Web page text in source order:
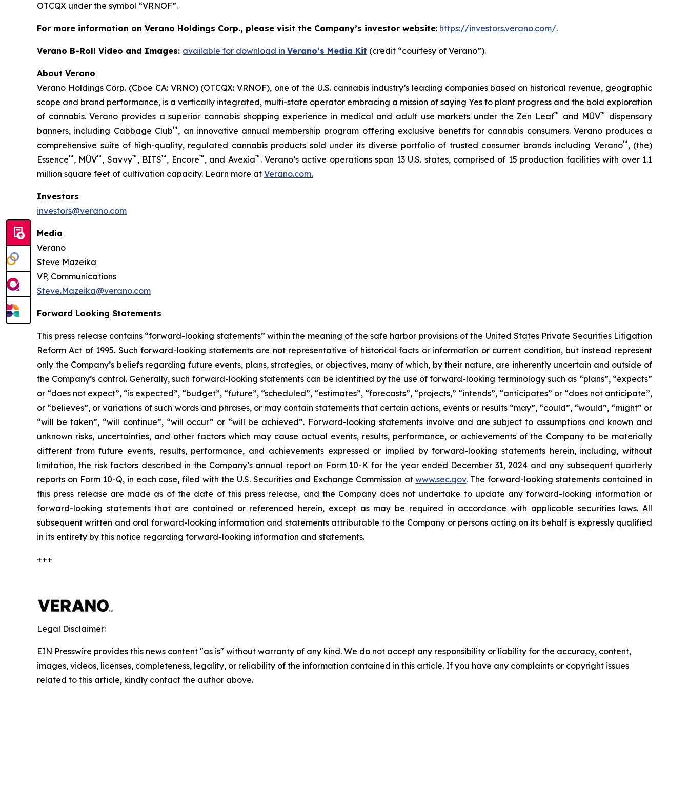
OTCQX under the symbol “VRNOF”.
For more information on Verano Holdings Corp., please visit the Company’s investor website: https://investors.verano.com/.
Verano B-Roll Video and Images: available for download in Verano’s Media Kit (credit “courtesy of Verano”).
About Verano
Verano Holdings Corp. (Cboe CA: VRNO) (OTCQX: VRNOF), one of the U.S. cannabis industry’s leading companies based on historical revenue, geographic
scope and brand performance, is a vertically integrated, multi-state operator embracing a mission of saying Yes to plant progress and the bold exploration
of cannabis. Verano provides a superior cannabis shopping experience in medical and adult use markets under the Zen Leaf™ and MÜV™
dispensary
banners, including Cabbage Club™ , an innovative annual membership program offering exclusive benefits for cannabis consumers. Verano produces a
comprehensive suite of high-quality, regulated cannabis products sold under its diverse portfolio of trusted consumer brands including Verano™ , (the)
Essence™ , MÜV™ , Savvy™ , BITS™ , Encore™ , and Avexia™ . Verano’s active operations span 13 U.S. states, comprised of 15 production facilities with over 1.1
million square feet of cultivation capacity. Learn more at Verano.com.
Investors
investors@verano.com
Media
Verano
Steve Mazeika
VP, Communications
Steve.Mazeika@verano.com
Forward Looking Statements
This press release contains “forward-looking statements” within the meaning of the safe harbor provisions of the United States Private Securities Litigation
Reform Act of 1995. Such forward-looking statements are not representative of historical facts or information or current condition, but instead represent
only the Company’s beliefs regarding future events, plans, strategies, or objectives, many of which, by their nature, are inherently uncertain and outside of
the Company’s control. Generally, such forward-looking statements can be identified by the use of forward-looking terminology such as “plans”, “expects”
or “does not expect”, “is expected”, “budget”, “future”, “scheduled”, “estimates”, “forecasts”, “projects,” “intends”, “anticipates” or “does not anticipate”,
or “believes”, or variations of such words and phrases, or may contain statements that certain actions, events or results “may”, “could”, “would”, “might” or
“will be taken”, “will continue”, “will occur” or “will be achieved”. Forward-looking statements involve and are subject to assumptions and known and
unknown risks, uncertainties, and other factors which may cause actual events, results, performance, or achievements of the Company to be materially
different from future events, results, performance, and achievements expressed or implied by forward-looking statements herein, including, without
limitation, the risk factors described in the Company’s annual report on Form 10-K for the year ended December 31, 2024 and any subsequent quarterly
reports on Form 10-Q, in each case, filed with the U.S. Securities and Exchange Commission atwww.sec.gov. The forward-looking statements contained in
this press release are made as of the date of this press release, and the Company does not undertake to update any forward-looking information or
forward-looking statements that are contained or referenced herein, except as may be required in accordance with applicable securities laws. All
subsequent written and oral forward-looking information and statements attributable to the Company or persons acting on its behalf is expressly qualified
in its entirety by this notice regarding forward-looking information and statements.
+++
Legal Disclaimer:
EIN Presswire provides this news content "as is" without warranty of any kind. We do not accept any responsibility or liability for the accuracy, content,
images, videos, licenses, completeness, legality, or reliability of the information contained in this article. If you have any complaints or copyright issues
related to this article, kindly contact the author above.